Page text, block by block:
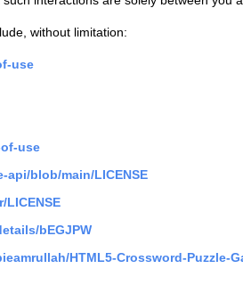
without limitation:
use
use
blob/main/LICENSE
bEGJPW
HTML5-Crossword-Puzzle-